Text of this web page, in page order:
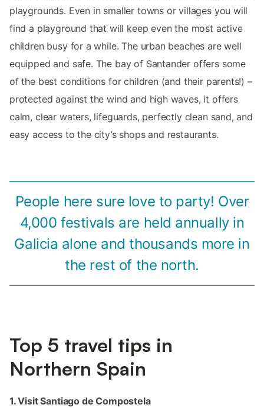
playgrounds. Even in smaller towns or villages you will
find a playground that will keep even the most active
children busy for a while. The urban beaches are well
equipped and safe. The bay of Santander offers some
of the best conditions for children (and their parents!) –
protected against the wind and high waves, it offers
calm, clear waters, lifeguards, perfectly clean sand, and
easy access to the city’s shops and restaurants.
People here sure love to party! Over
4,000 festivals are held annually in
Galicia alone and thousands more in
the rest of the north.
Top 5 travel tips in
Northern Spain
1. Visit Santiago de Compostela